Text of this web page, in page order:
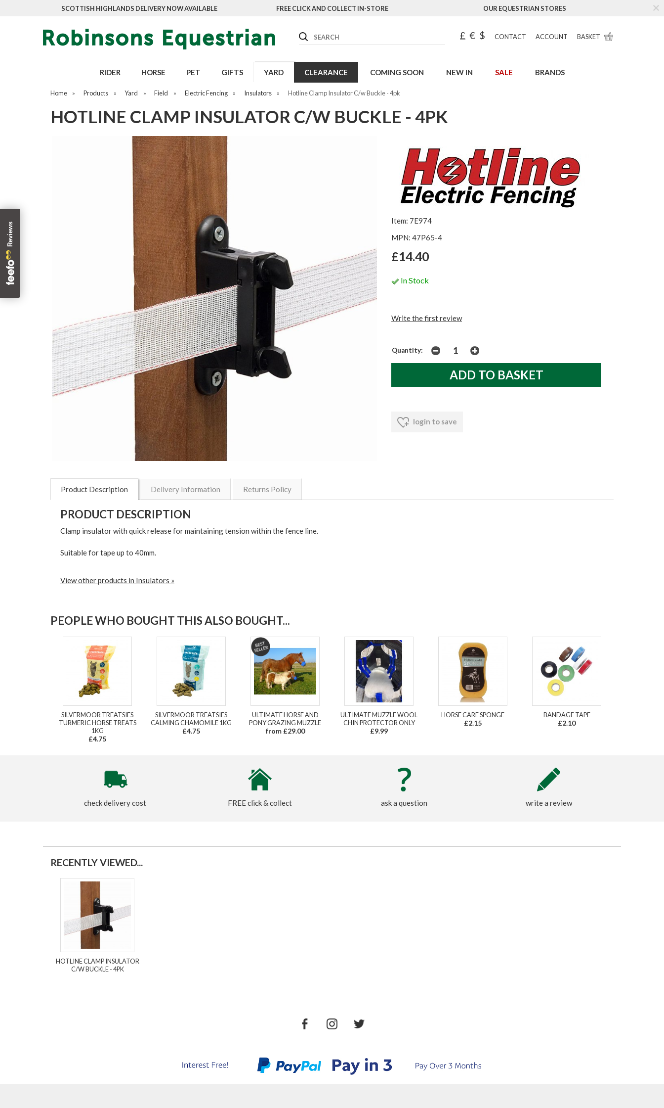
SCOTTISH HIGHLANDS DELIVERY NOW AVAILABLE FREE CLICK AND COLLECT IN-STORE OUR EQUESTRIAN STORES
Search £ € $ CONTACT ACCOUNT BASKET
RIDER HORSE PET GIFTS YARD CLEARANCE COMING SOON NEW IN SALE BRANDS
Home » Products » Yard » Field » Electric Fencing » Insulators » Hotline Clamp Insulator C/w Buckle - 4pk
HOTLINE CLAMP INSULATOR C/W BUCKLE - 4PK
Item: 7E974
MPN: 47P65-4
£14.40
In Stock
Write the first review
Quantity:
login to save
Product Description Delivery Information Returns Policy
PRODUCT DESCRIPTION
Clamp insulator with quick release for maintaining tension within the fence line.
Suitable for tape up to 40mm.
View other products in Insulators »
PEOPLE WHO BOUGHT THIS ALSO BOUGHT...
SILVERMOOR TREATSIES
TURMERIC HORSE TREATS
1KG
£4.75
SILVERMOOR TREATSIES
CALMING CHAMOMILE 1KG
£4.75
ULTIMATE HORSE AND
PONY GRAZING MUZZLE
from £29.00
ULTIMATE MUZZLE WOOL
CHIN PROTECTOR ONLY
£9.99
HORSE CARE SPONGE
£2.15
BANDAGE TAPE
£2.10
check delivery cost FREE click & collect ask a question write a review
RECENTLY VIEWED...
HOTLINE CLAMP INSULATOR
C/W BUCKLE - 4PK